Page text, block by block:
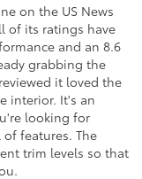
on the US News
of its ratings have
and an 8.6
grabbing the
it loved the
interior. It's an
looking for
features. The
trim levels so that